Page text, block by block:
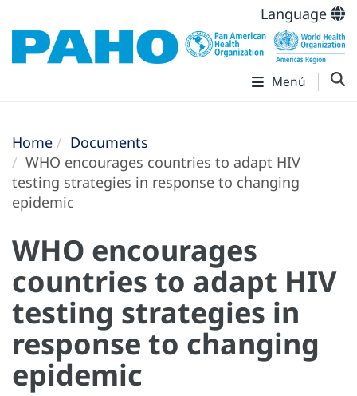
Language
Menú
Home
Documents
WHO encourages countries to adapt HIV
testing strategies in response to changing
epidemic
WHO encourages
countries to adapt HIV
testing strategies in
response to changing
epidemic